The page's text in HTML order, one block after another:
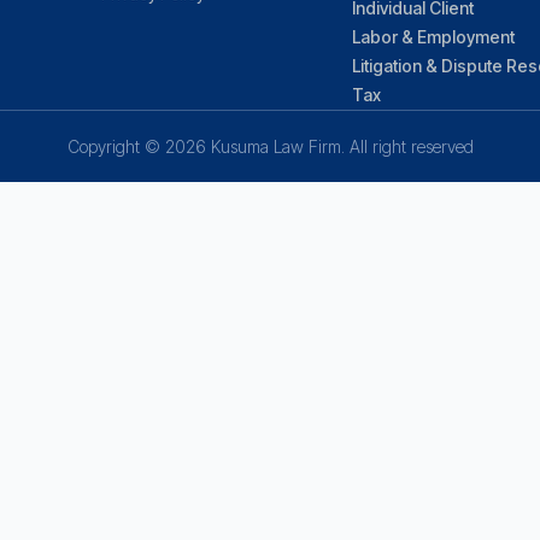
Individual Client
Labor & Employment
Litigation & Dispute
Tax
Copyright © 2026 Kusuma Law Firm. All right reserved